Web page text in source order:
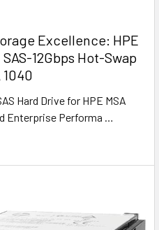
Excellence: HPE
SAS-12Gbps Hot-Swap
1040
Hard Drive for HPE MSA
Enterprise Performa …